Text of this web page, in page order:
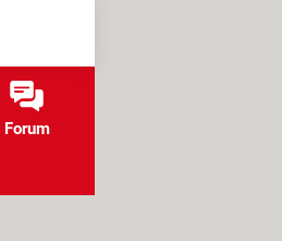
Forum